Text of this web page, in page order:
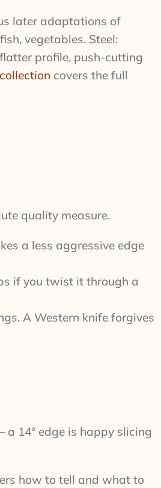
later adaptations of
vegetables. Steel:
profile, push-cutting
covers the full
quality measure.
a less aggressive edge
if you twist it through a
A Western knife forgives
a 14° edge is happy slicing
how to tell and what to